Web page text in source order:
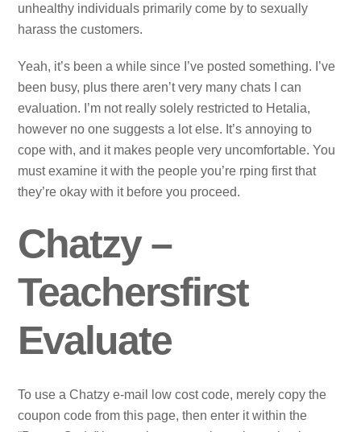
unhealthy individuals primarily come by to sexually
harass the customers.
Yeah, it’s been a while since I’ve posted something. I’ve
been busy, plus there aren’t very many chats I can
evaluation. I’m not really solely restricted to Hetalia,
however no one suggests a lot else. It’s annoying to
cope with, and it makes people very uncomfortable. You
must examine it with the people you’re rping first that
they’re okay with it before you proceed.
Chatzy –
Teachersfirst
Evaluate
To use a Chatzy e-mail low cost code, merely copy the
coupon code from this page, then enter it within the